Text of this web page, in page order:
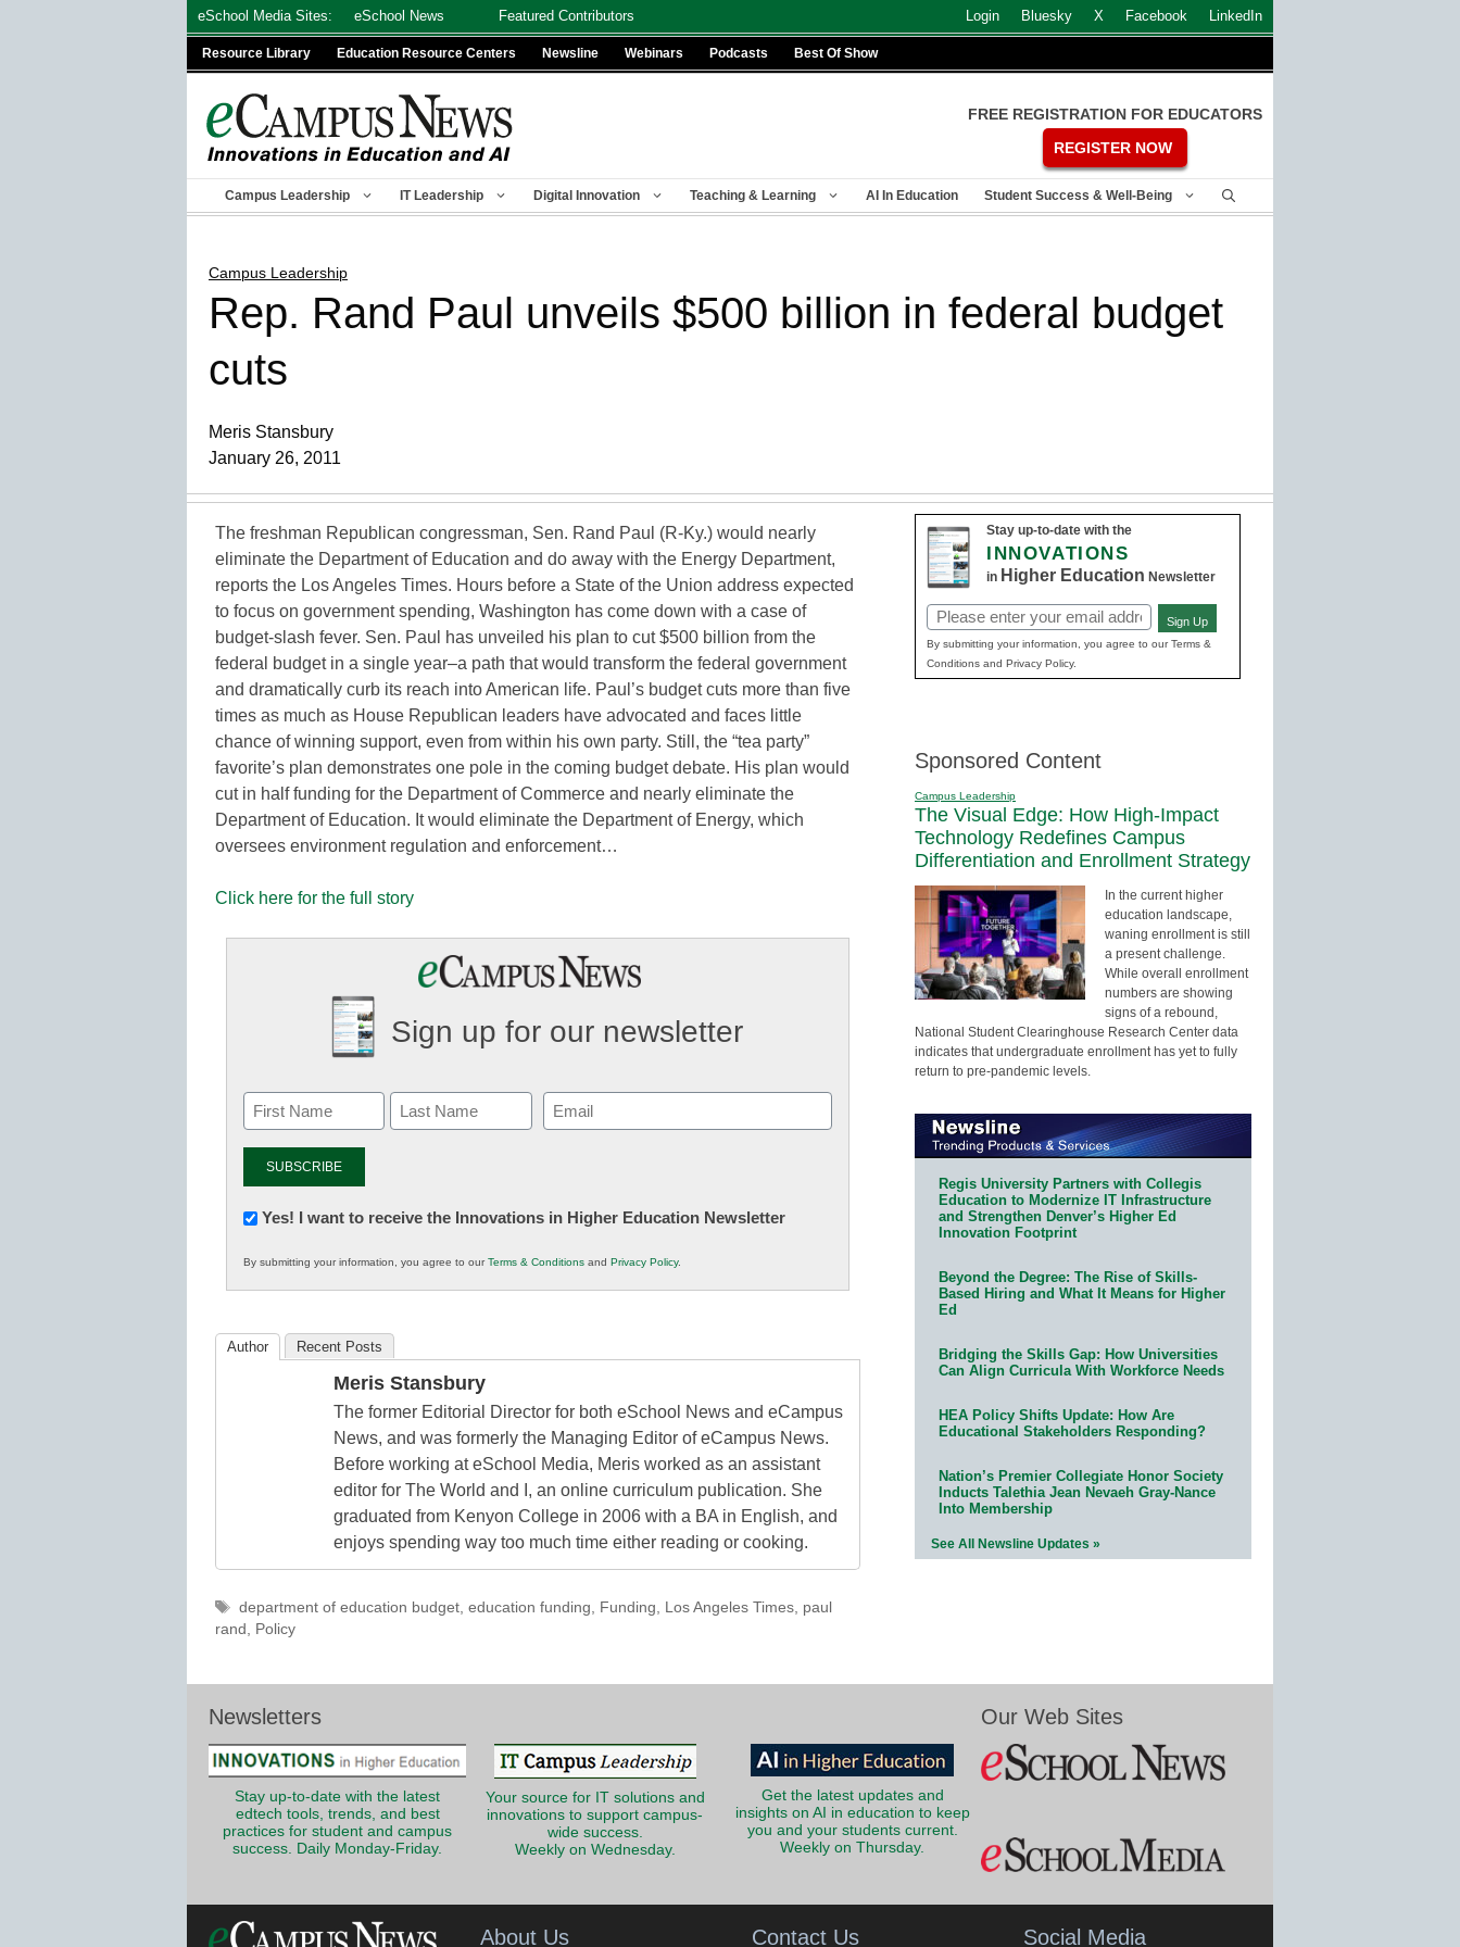
eSchool Media Sites: eSchool News Featured Contributors Login Bluesky X Facebook LinkedIn
Resource Library Education Resource Centers Newsline Webinars Podcasts Best Of Show
FREE REGISTRATION FOR EDUCATORS
REGISTER NOW
Campus Leadership IT Leadership Digital Innovation Teaching & Learning AI In Education Student Success & Well-Being
Campus Leadership
Rep. Rand Paul unveils $500 billion in federal budget
cuts
Meris Stansbury
January 26, 2011
The freshman Republican congressman, Sen. Rand Paul (R-Ky.) would nearly
eliminate the Department of Education and do away with the Energy Department,
reports the Los Angeles Times. Hours before a State of the Union address expected
to focus on government spending, Washington has come down with a case of
budget-slash fever. Sen. Paul has unveiled his plan to cut $500 billion from the
federal budget in a single year–a path that would transform the federal government
and dramatically curb its reach into American life. Paul’s budget cuts more than five
times as much as House Republican leaders have advocated and faces little
chance of winning support, even from within his own party. Still, the “tea party”
favorite’s plan demonstrates one pole in the coming budget debate. His plan would
cut in half funding for the Department of Commerce and nearly eliminate the
Department of Education. It would eliminate the Department of Energy, which
oversees environment regulation and enforcement…
Click here for the full story
Sign up for our newsletter
Email
(Required)
Newsletter:
in
K12
Yes! I want to receive the Innovations in Higher Education Newsletter
By submitting your information, you agree to ourTerms & Conditions and Privacy Policy.
Author Recent Posts
Meris Stansbury
The former Editorial Director for both eSchool News and eCampus
News, and was formerly the Managing Editor of eCampus News.
Before working at eSchool Media, Meris worked as an assistant
editor for The World and I, an online curriculum publication. She
graduated from Kenyon College in 2006 with a BA in English, and
enjoys spending way too much time either reading or cooking.
Tags
department of education budget, education funding, Funding, Los Angeles Times, paul
rand , Policy
Stay up-to-date with the
INNOVATIONS
in Higher Education Newsletter
Email
(Required)
Sign Up
By submitting your information, you agree to our Terms &
Conditions and Privacy Policy.
Sponsored Content
Campus Leadership
The Visual Edge: How High-Impact
Technology Redefines Campus
Differentiation and Enrollment Strategy
In the current higher
education landscape,
waning enrollment is still
a present challenge.
While overall enrollment
numbers are showing
signs of a rebound,
National Student Clearinghouse Research Center data
indicates that undergraduate enrollment has yet to fully
return to pre-pandemic levels.
Regis University Partners with Collegis
Education to Modernize IT Infrastructure
and Strengthen Denver’s Higher Ed
Innovation Footprint
Beyond the Degree: The Rise of Skills-
Based Hiring and What It Means for Higher
Ed
Bridging the Skills Gap: How Universities
Can Align Curricula With Workforce Needs
HEA Policy Shifts Update: How Are
Educational Stakeholders Responding?
Nation’s Premier Collegiate Honor Society
Inducts Talethia Jean Nevaeh Gray-Nance
Into Membership
See All Newsline Updates »
Newsletters
Stay up-to-date with the latest
edtech tools, trends, and best
practices for student and campus
success. Daily Monday-Friday.
Your source for IT solutions and
innovations to support campus-
wide success.
Weekly on Wednesday.
Get the latest updates and
insights on AI in education to keep
you and your students current.
Weekly on Thursday.
Our Web Sites
About Us Contact Us Social Media